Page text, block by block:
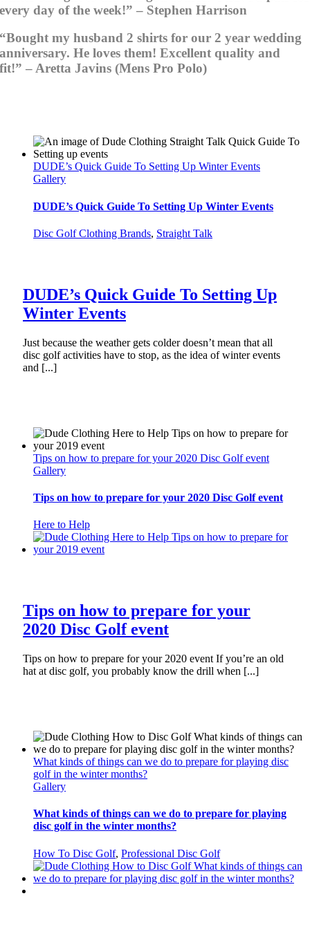
every day of the week!” – Stephen Harrison
“Bought my husband 2 shirts for our 2 year wedding
anniversary. He loves them! Excellent quality and
fit!” – Aretta Javins (Mens Pro Polo)
DUDE’s Quick Guide To Setting Up Winter Events
Gallery
DUDE’s Quick Guide To Setting Up Winter Events
Disc Golf Clothing Brands, Straight Talk
DUDE’s Quick Guide To Setting Up
Winter Events
Just because the weather gets colder doesn’t mean that all
disc golf activities have to stop, as the idea of winter events
and [...]
Tips on how to prepare for your 2020 Disc Golf event
Gallery
Tips on how to prepare for your 2020 Disc Golf event
Here to Help
Tips on how to prepare for your
2020 Disc Golf event
Tips on how to prepare for your 2020 event If you’re an old
hat at disc golf, you probably know the drill when [...]
What kinds of things can we do to prepare for playing disc
golf in the winter months?
Gallery
What kinds of things can we do to prepare for playing
disc golf in the winter months?
How To Disc Golf, Professional Disc Golf